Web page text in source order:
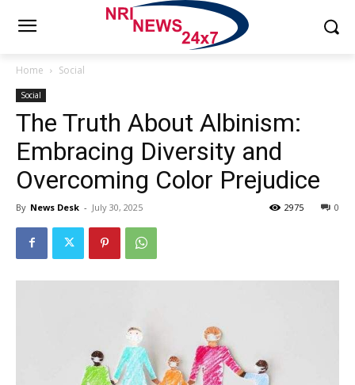
Home Social
Social
The Truth About Albinism:
Embracing Diversity and
Overcoming Color Prejudice
By News Desk - July 30, 2025 0
2975